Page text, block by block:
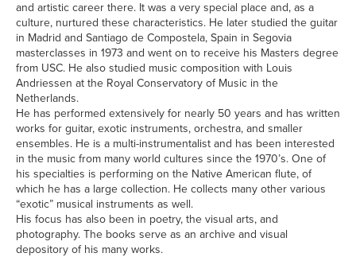
and artistic career there. It was a very special place and, as a
culture, nurtured these characteristics. He later studied the guitar
in Madrid and Santiago de Compostela, Spain in Segovia
masterclasses in 1973 and went on to receive his Masters degree
from USC. He also studied music composition with Louis
Andriessen at the Royal Conservatory of Music in the
Netherlands.
He has performed extensively for nearly 50 years and has written
works for guitar, exotic instruments, orchestra, and smaller
ensembles. He is a multi-instrumentalist and has been interested
in the music from many world cultures since the 1970’s. One of
his specialties is performing on the Native American flute, of
which he has a large collection. He collects many other various
“exotic” musical instruments as well.
His focus has also been in poetry, the visual arts, and
photography. The books serve as an archive and visual
depository of his many works.